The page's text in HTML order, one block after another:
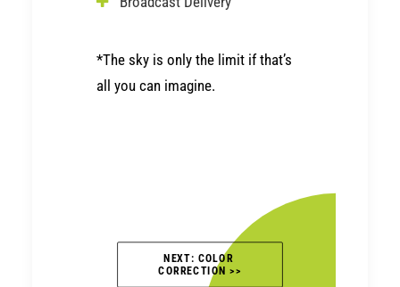
*The sky is only the limit if that’s
all you can imagine.
NEXT: COLOR
CORRECTION >>